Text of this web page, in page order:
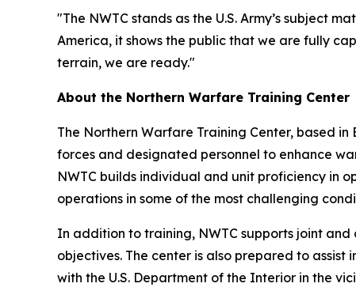
"The NWTC stands as the U.S. Army’s subject
America, it shows the public that we are fully
terrain, we are ready."
About the Northern Warfare Training Center
The Northern Warfare Training Center, based
forces and designated personnel to enhance
NWTC builds individual and unit proficiency in
operations in some of the most challenging
In addition to training, NWTC supports joint
objectives. The center is also prepared to
with the U.S. Department of the Interior in the